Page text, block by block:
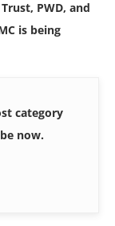
PWD, and
is being
category
now.